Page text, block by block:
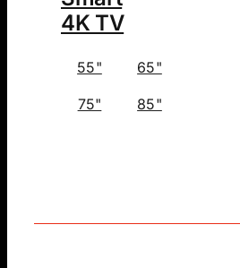
4K TV
55" 65"
75" 85"